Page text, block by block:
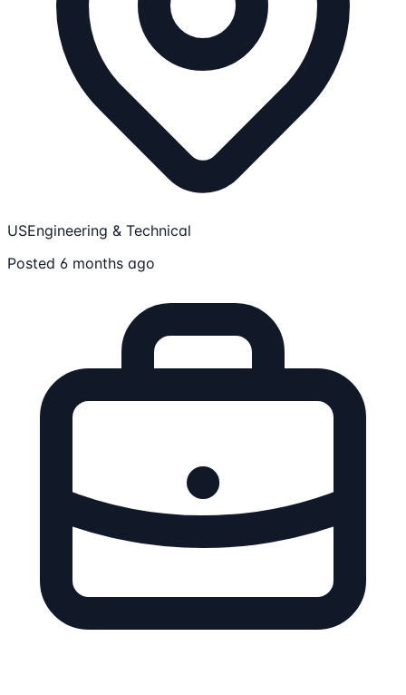
USEngineering & Technical
Posted 6 months ago